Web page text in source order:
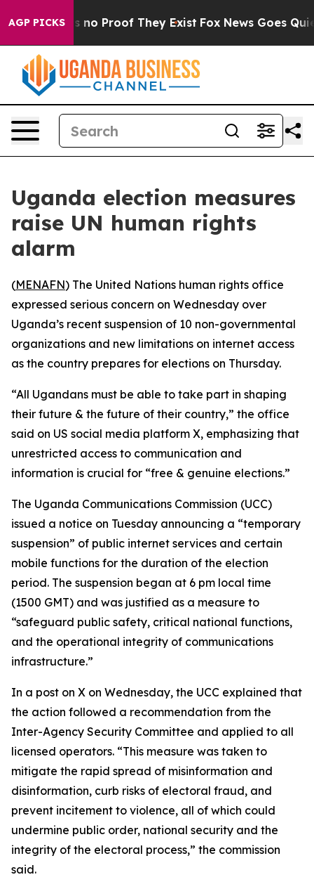
AGP PICKS
but Offers no Proof They Exist Fox News Goes Quiet
Uganda election measures
raise UN human rights
alarm
(MENAFN) The United Nations human rights office
expressed serious concern on Wednesday over
Uganda’s recent suspension of 10 non-governmental
organizations and new limitations on internet access
as the country prepares for elections on Thursday.
“All Ugandans must be able to take part in shaping
their future & the future of their country,” the office
said on US social media platform X, emphasizing that
unrestricted access to communication and
information is crucial for “free & genuine elections.”
The Uganda Communications Commission (UCC)
issued a notice on Tuesday announcing a “temporary
suspension” of public internet services and certain
mobile functions for the duration of the election
period. The suspension began at 6 pm local time
(1500 GMT) and was justified as a measure to
“safeguard public safety, critical national functions,
and the operational integrity of communications
infrastructure.”
In a post on X on Wednesday, the UCC explained that
the action followed a recommendation from the
Inter-Agency Security Committee and applied to all
licensed operators. “This measure was taken to
mitigate the rapid spread of misinformation and
disinformation, curb risks of electoral fraud, and
prevent incitement to violence, all of which could
undermine public order, national security and the
integrity of the electoral process,” the commission
said.